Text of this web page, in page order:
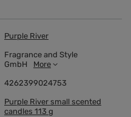
Purple River
Fragrance and Style
GmbH
More
4262399024753
Purple River small scented
candles 113 g